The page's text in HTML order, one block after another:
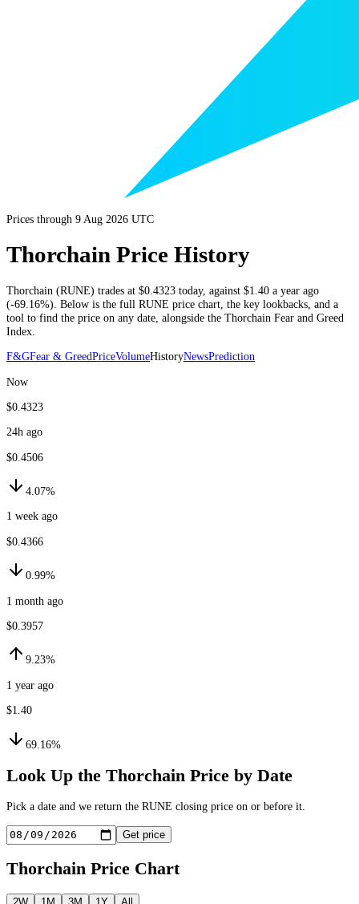
Prices through 9 Aug 2026 UTC
Thorchain Price History
Thorchain (RUNE) trades at $0.4323 today, against $1.40 a year ago
(-69.16%) . Below is the full RUNE price chart, the key lookbacks, and a
tool to find the price on any date, alongside the Thorchain Fear and Greed
Index.
F&GFear & GreedPriceVolumeHistoryNewsPrediction
Now
$0.4323
24h ago
$0.4506
4.07%
1 week ago
$0.4366
0.99%
1 month ago
$0.3957
9.23%
1 year ago
$1.40
69.16%
Look Up the Thorchain Price by Date
Pick a date and we return the RUNE closing price on or before it.
Get price
Thorchain Price Chart